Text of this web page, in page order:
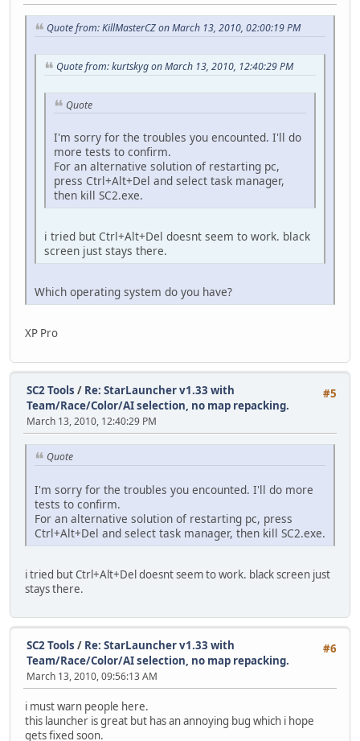
Quote from: KillMasterCZ on March 13, 2010, 02:00:19 PM
Quote from: kurtskyg on March 13, 2010, 12:40:29 PM
Quote
I'm sorry for the troubles you encounted. I'll do
more tests to confirm.
For an alternative solution of restarting pc,
press Ctrl+Alt+Del and select task manager,
then kill SC2.exe.
i tried but Ctrl+Alt+Del doesnt seem to work. black
screen just stays there.
Which operating system do you have?
XP Pro
#5
SC2 Tools / Re: StarLauncher v1.33 with
Team/Race/Color/AI selection, no map repacking.
March 13, 2010, 12:40:29 PM
Quote
I'm sorry for the troubles you encounted. I'll do more
tests to confirm.
For an alternative solution of restarting pc, press
Ctrl+Alt+Del and select task manager, then kill SC2.exe.
i tried but Ctrl+Alt+Del doesnt seem to work. black screen just
stays there.
#6
SC2 Tools / Re: StarLauncher v1.33 with
Team/Race/Color/AI selection, no map repacking.
March 13, 2010, 09:56:13 AM
i must warn people here.
this launcher is great but has an annoying bug which i hope
gets fixed soon.